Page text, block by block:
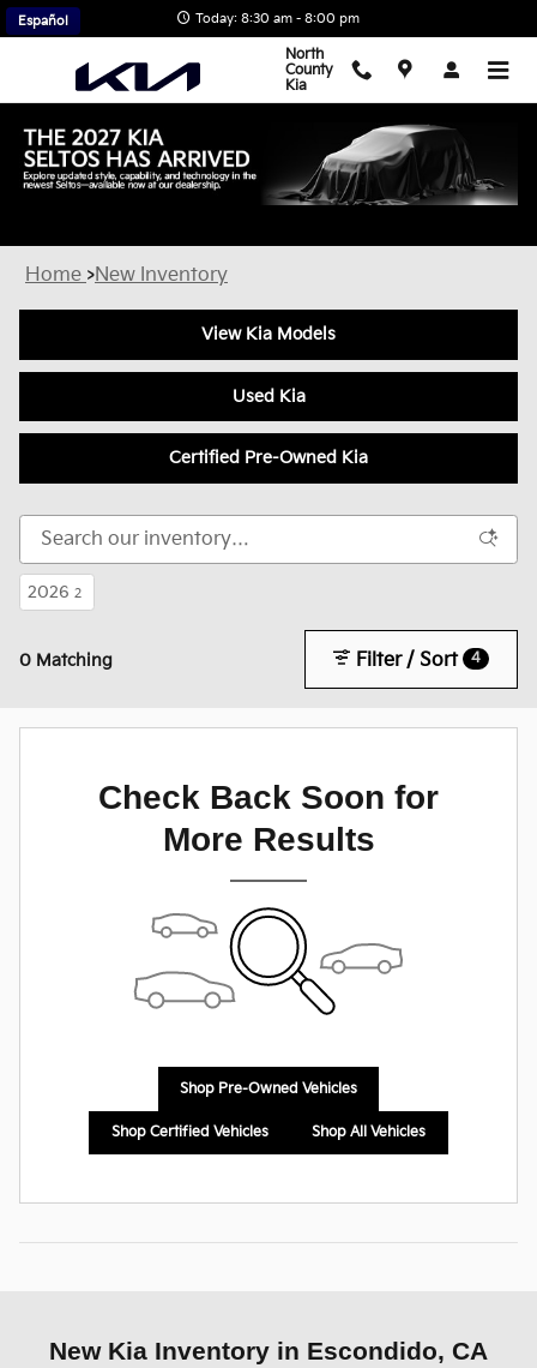
Skip to main content Today: 8:30 am - 8:00 pm
North
County
Kia
Español
Home >New Inventory
View Kia Models
Used Kia
Certified Pre-Owned Kia
2026 2
0 Matching Filter / Sort 4
Check Back Soon for
More Results
Shop Pre-Owned Vehicles
Shop Certified Vehicles Shop All Vehicles
New Kia Inventory in Escondido, CA